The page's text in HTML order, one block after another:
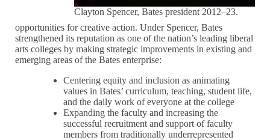
Clayton Spencer, Bates president 2012–23.
opportunities for creative action. Under Spencer, Bates
strengthened its reputation as one of the nation’s leading liberal
arts colleges by making strategic improvements in existing and
emerging areas of the Bates enterprise:
Centering equity and inclusion as animating
values in Bates’ curriculum, teaching, student life,
and the daily work of everyone at the college
Expanding the faculty and increasing the
successful recruitment and support of faculty
members from traditionally underrepresented